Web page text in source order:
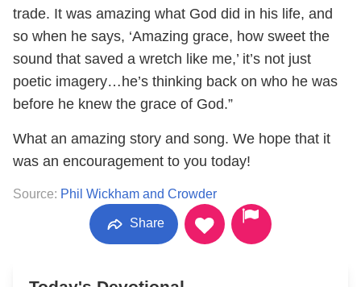
trade. It was amazing what God did in his life, and
so when he says, ‘Amazing grace, how sweet the
sound that saved a wretch like me,’ it’s not just
poetic imagery…he’s thinking back on who he was
before he knew the grace of God.”
What an amazing story and song. We hope that it
was an encouragement to you today!
Source: Phil Wickham and Crowder
Share